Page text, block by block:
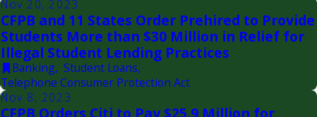
Nov 20, 2023
CFPB and 11 States Order Prehired to Provide
Students More than $30 Million in Relief for
Illegal Student Lending Practices
Banking, Student Loans,
Telephone Consumer Protection Act
Nov 8, 2023